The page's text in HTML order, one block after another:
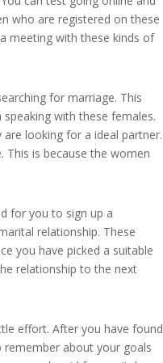
who are registered on these
meeting with these kinds of
for marriage. This
with these females.
looking for a ideal partner.
is because the women
for you to sign up a
relationship. These
you have picked a suitable
relationship to the next
effort. After you have found
about your goals